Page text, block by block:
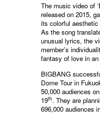
The music video of
released on 2015,
its colorful
As the song
unusual lyrics, the
member’s
fantasy of love in
BIGBANG
Dome Tour in
50,000 audiences
19th. They are
696,000 audiences